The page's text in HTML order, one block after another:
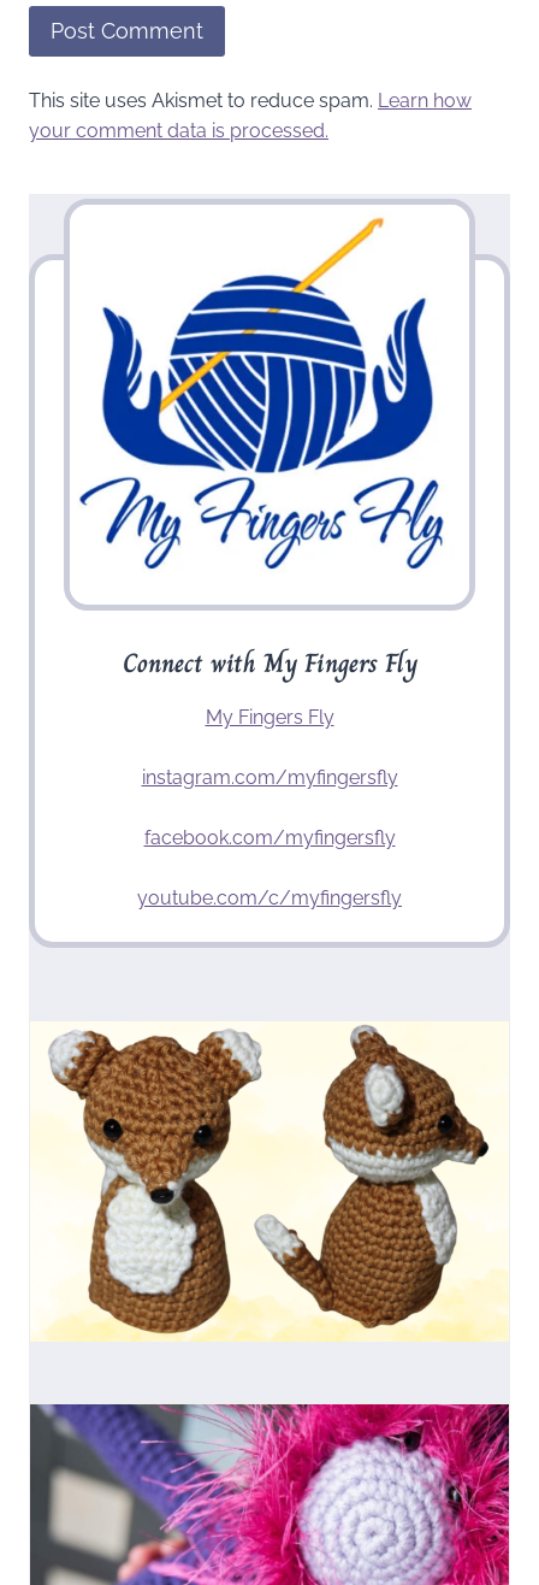
This site uses Akismet to reduce spam. Learn how
your comment data is processed.
Connect with My Fingers Fly
My Fingers Fly
instagram.com/myfingersfly
facebook.com/myfingersfly
youtube.com/c/myfingersfly